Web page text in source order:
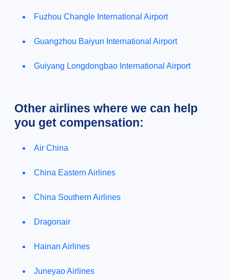
Fuzhou Changle International Airport
Guangzhou Baiyun International Airport
Guiyang Longdongbao International Airport
Other airlines where we can help
you get compensation:
Air China
China Eastern Airlines
China Southern Airlines
Dragonair
Hainan Airlines
Juneyao Airlines